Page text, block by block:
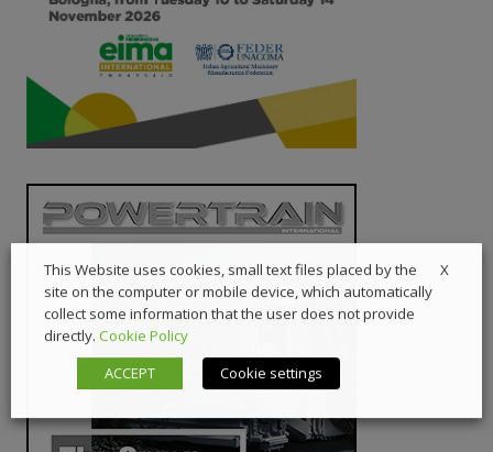
X
This Website uses cookies, small text files placed by the
site on the computer or mobile device, which automatically
collect some information that the user does not provide
directly. Cookie Policy
ACCEPT
Cookie settings